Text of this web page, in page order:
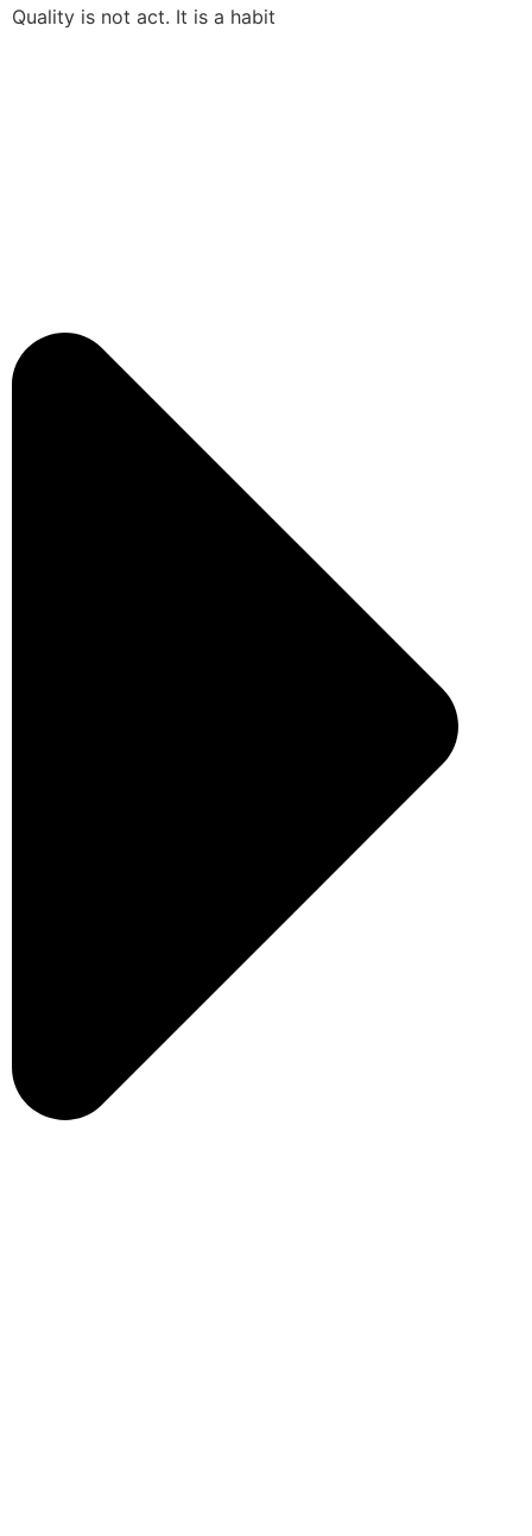
Quality is not act. It is a habit